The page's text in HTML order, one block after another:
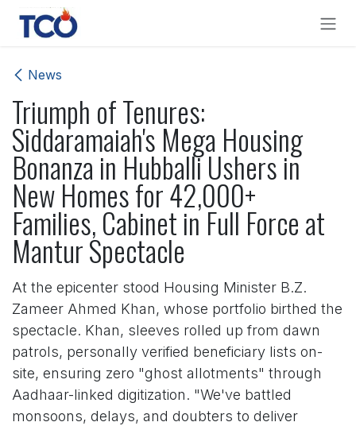
Skip to Content
News
Triumph of Tenures:
Siddaramaiah's Mega Housing
Bonanza in Hubballi Ushers in
New Homes for 42,000+
Families, Cabinet in Full Force at
Mantur Spectacle
At the epicenter stood Housing Minister B.Z.
Zameer Ahmed Khan, whose portfolio birthed the
spectacle. Khan, sleeves rolled up from dawn
patrols, personally verified beneficiary lists on-
site, ensuring zero "ghost allotments" through
Aadhaar-linked digitization. "We've battled
monsoons, delays, and doubters to deliver